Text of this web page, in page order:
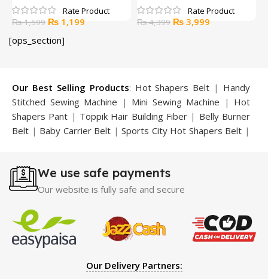
₨1,599 Original
was:
₨ 1,199 ₨4,399 Original
₨ 3,999
[ops_section]
Our Best Selling Products: Hot Shapers Belt | Handy
Stitched Sewing Machine | Mini Sewing Machine | Hot
Shapers Pant | Toppik Hair Building Fiber | Belly Burner
Belt | Baby Carrier Belt |Sports City Hot Shapers Belt |
Trimmer|Sauna Suit|Breast Enlargement Pump
Motorcycle Cover| Hijama Kit| Delay Spray
Shapers
|Hard Wax Beans Largo Delay Spray|Ear
Hearing Aid|
Strong Horse Power 55000 Timing Delay
Spray|Largo Sex Time Delay Spray
Maxman Capsules
Penis Enlargement Pump
Enlargement Pump|Maxman Delay & Enlargement
We use safe payments
Our website is fully safe and secure
Our Delivery Partners: